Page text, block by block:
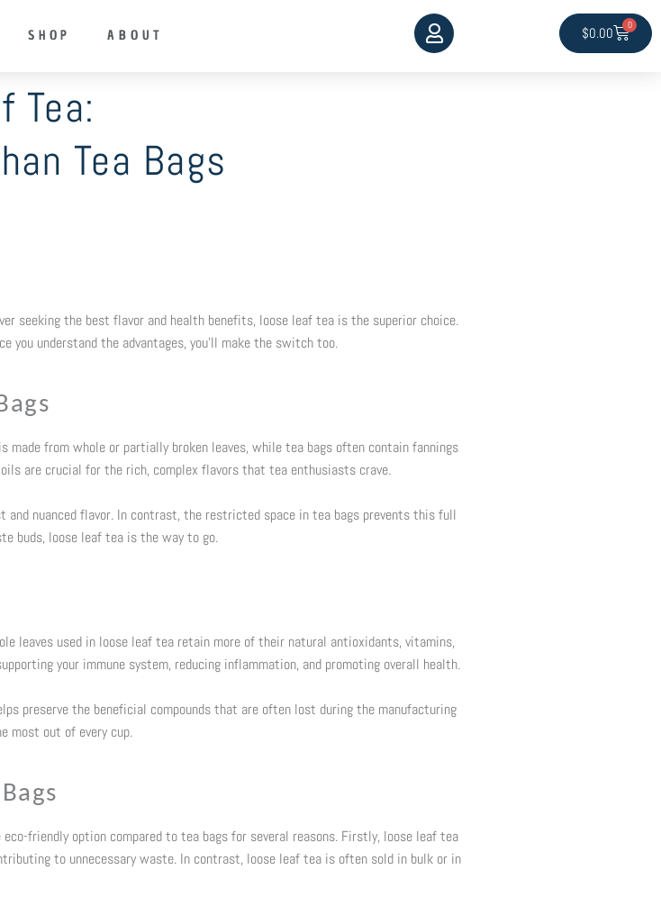
SHOP ABOUT $0.00 0
Cart
Tea:
Tea Bags
seeking the best flavor and health benefits, loose leaf tea is the superior choice.
you understand the advantages, you’ll make the switch too.
from whole or partially broken leaves, while tea bags often contain fannings
are crucial for the rich, complex flavors that tea enthusiasts crave.
nuanced flavor. In contrast, the restricted space in tea bags prevents this full
buds, loose leaf tea is the way to go.
leaves used in loose leaf tea retain more of their natural antioxidants, vitamins,
your immune system, reducing inflammation, and promoting overall health.
preserve the beneficial compounds that are often lost during the manufacturing
most out of every cup.
friendly option compared to tea bags for several reasons. Firstly, loose leaf tea
to unnecessary waste. In contrast, loose leaf tea is often sold in bulk or in